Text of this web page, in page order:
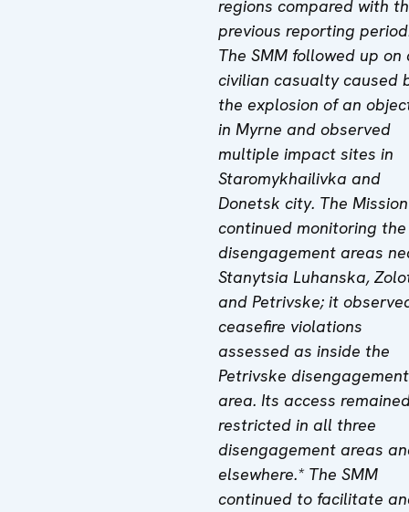
regions compared with
previous reporting
The SMM followed up on
civilian casualty caused
the explosion of an
in Myrne and observed
multiple impact sites in
Staromykhailivka and
Donetsk city. The Mission
continued monitoring the
disengagement areas
Stanytsia Luhanska,
and Petrivske; it
ceasefire violations
assessed as inside the
Petrivske disengagement
area. Its access
restricted in all three
disengagement areas
elsewhere.* The SMM
continued to facilitate